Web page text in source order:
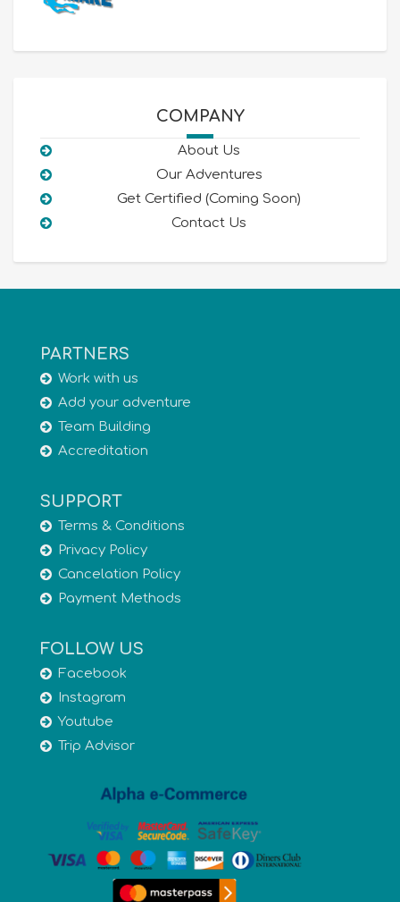
COMPANY
About Us
Our Adventures
Get Certified (Coming Soon)
Contact Us
PARTNERS
Work with us
Add your adventure
Team Building
Accreditation
SUPPORT
Terms & Conditions
Privacy Policy
Cancelation Policy
Payment Methods
FOLLOW US
Facebook
Instagram
Youtube
Trip Advisor